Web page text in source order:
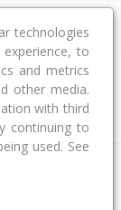
technologies
to
and metrics
other media.
with third
continuing to
used. See